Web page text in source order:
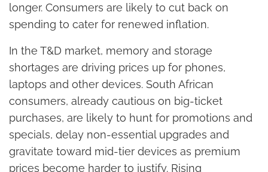
longer. Consumers are likely to cut back on
spending to cater for renewed inflation.
In the T&D market, memory and storage
shortages are driving prices up for phones,
laptops and other devices. South African
consumers, already cautious on big-ticket
purchases, are likely to hunt for promotions and
specials, delay non-essential upgrades and
gravitate toward mid-tier devices as premium
prices become harder to justify. Rising